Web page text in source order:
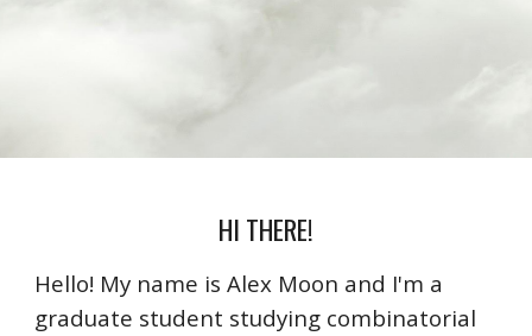
HI THERE!
Hello! My name is Alex Moon and I'm a
graduate student studying combinatorial